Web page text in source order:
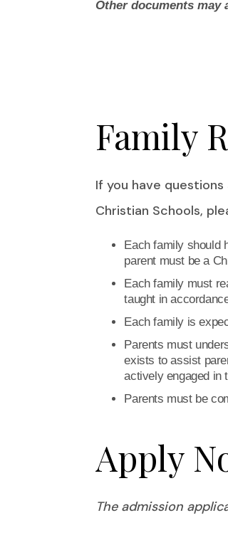
Other documents may
Family
If you have
Christian Schools,
Each family should
parent must be a
Each family must
taught in
Each family is
Parents must
exists to assist
actively engaged in
Parents must be
Apply
The admission